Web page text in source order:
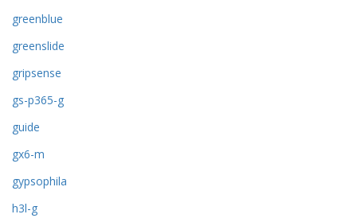
greenblue
greenslide
gripsense
gs-p365-g
guide
gx6-m
gypsophila
h3l-g